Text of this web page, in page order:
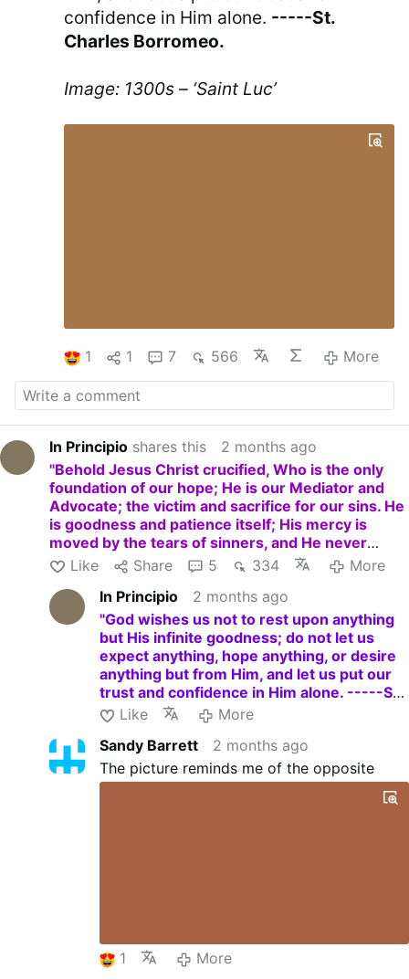
confidence in Him alone. -----St.
Charles Borromeo.
Image: 1300s – ‘Saint Luc’
1 1 7 566 More
In Principio shares this
2 months ago
"Behold Jesus Christ crucified, Who is the only
foundation of our hope; He is our Mediator and
Advocate; the victim and sacrifice for our sins. He
is goodness and patience itself; His mercy is
moved by the tears of sinners, and He never
refuses pardon and grace to those who ask it with
a truly contrite and humbled heart. -----St.
Charles Borromeo."
Like Share 5 334
More
In Principio
2 months ago
"God wishes us not to rest upon anything
but His infinite goodness; do not let us
expect anything, hope anything, or desire
anything but from Him, and let us put our
trust and confidence in Him alone. -----St.
Charles Borromeo."
Like
More
Sandy Barrett
2 months ago
The picture reminds me of the opposite
1 More